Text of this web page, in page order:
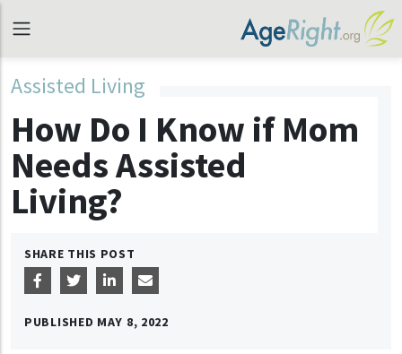
Assisted Living
How Do I Know if Mom
Needs Assisted
Living?
SHARE THIS POST
PUBLISHED MAY 8, 2022